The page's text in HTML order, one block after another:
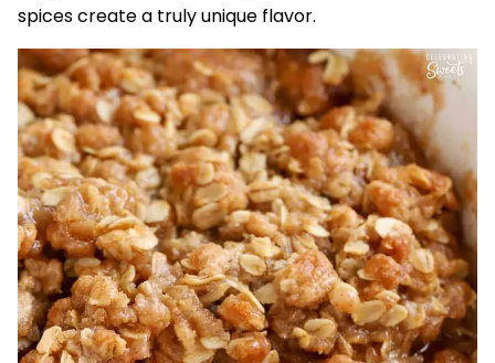
spices create a truly unique flavor.